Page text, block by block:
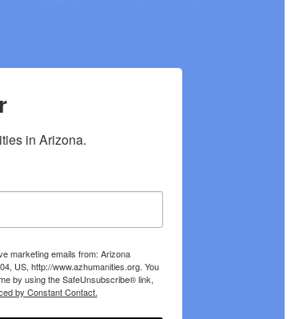
in Arizona.
marketing emails from: Arizona
US, http://www.azhumanities.org. You
by using the SafeUnsubscribe® link,
by Constant Contact.